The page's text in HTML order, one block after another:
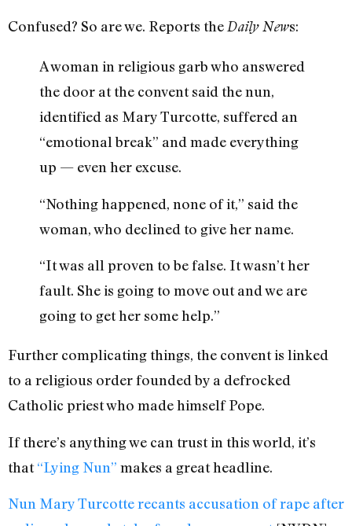
Confused? So are we. Reports theDaily News:
A woman in religious garb who answered
the door at the convent said the nun,
identified as Mary Turcotte, suffered an
“emotional break” and made everything
up — even her excuse.
“Nothing happened, none of it,” said the
woman, who declined to give her name.
“It was all proven to be false. It wasn’t her
fault. She is going to move out and we are
going to get her some help.”
Further complicating things, the convent is linked
to a religious order founded by a defrocked
Catholic priest who made himself Pope.
If there’s anything we can trust in this world, it’s
that“Lying Nun” makes a great headline.
Nun Mary Turcotte recants accusation of rape after